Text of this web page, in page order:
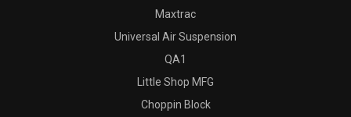
Maxtrac
Universal Air Suspension
QA1
Little Shop MFG
Choppin Block